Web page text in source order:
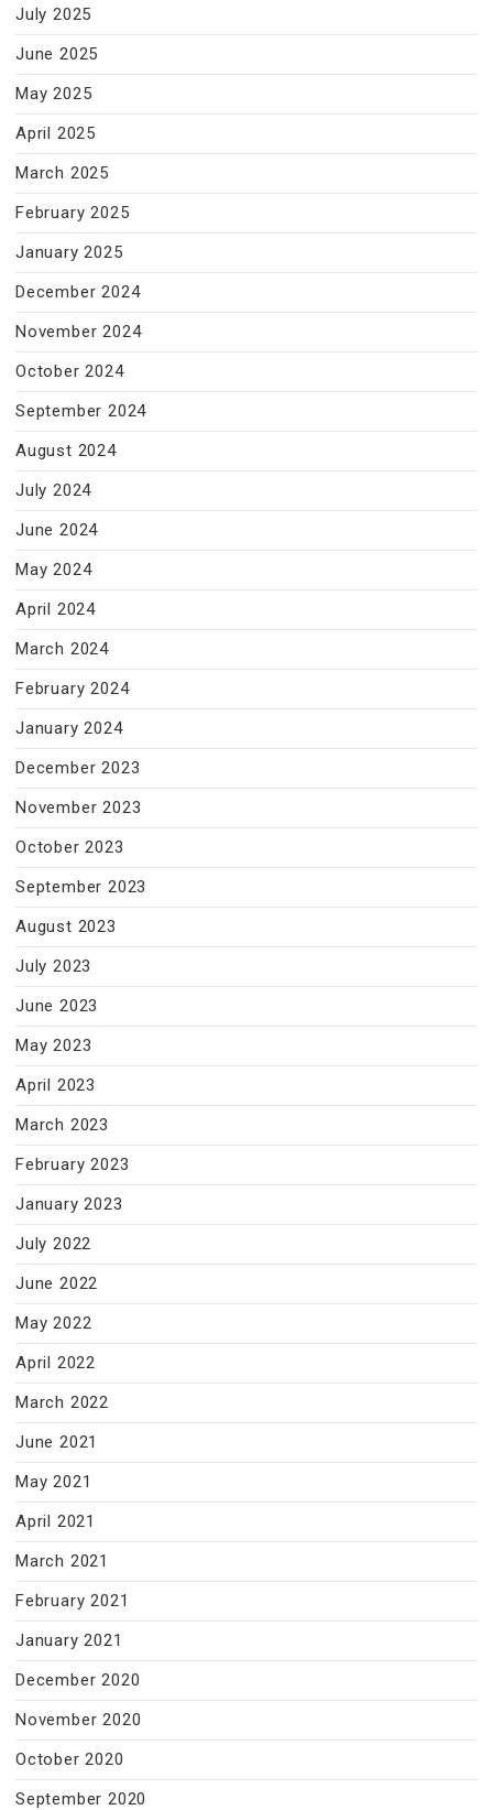
July 2025
June 2025
May 2025
April 2025
March 2025
February 2025
January 2025
December 2024
November 2024
October 2024
September 2024
August 2024
July 2024
June 2024
May 2024
April 2024
March 2024
February 2024
January 2024
December 2023
November 2023
October 2023
September 2023
August 2023
July 2023
June 2023
May 2023
April 2023
March 2023
February 2023
January 2023
July 2022
June 2022
May 2022
April 2022
March 2022
June 2021
May 2021
April 2021
March 2021
February 2021
January 2021
December 2020
November 2020
October 2020
September 2020